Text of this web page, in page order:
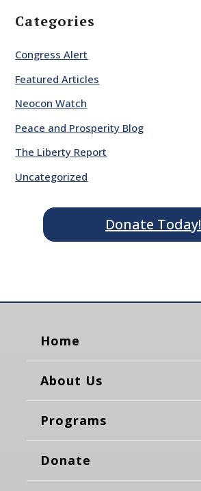
Categories
Congress Alert
Featured Articles
Neocon Watch
Peace and Prosperity Blog
The Liberty Report
Uncategorized
Donate Today!
Home
About Us
Programs
Donate